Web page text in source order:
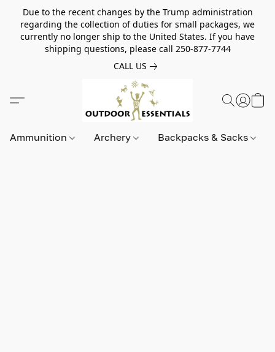
Due to the recent changes by the Trump administration
regarding the collection of duties for small packages, we
currently no longer ship to the United States. If you have
shipping questions, please call 250-877-7744
CALL US
Ammunition Archery Backpacks & Sacks